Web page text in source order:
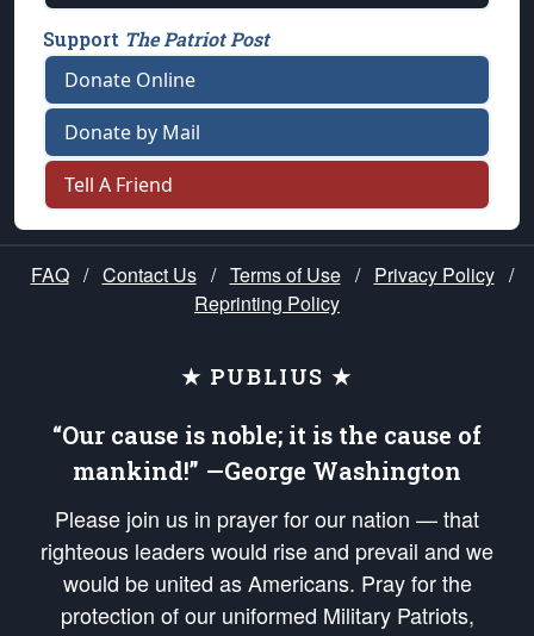
Support The Patriot Post
Donate Online
Donate by Mail
Tell A Friend
FAQ / Contact Us / Terms of Use / Privacy Policy /
Reprinting Policy
★ PUBLIUS ★
“Our cause is noble; it is the cause of
mankind!” —George Washington
Please join us in prayer for our nation — that
righteous leaders would rise and prevail and we
would be united as Americans. Pray for the
protection of our uniformed Military Patriots,